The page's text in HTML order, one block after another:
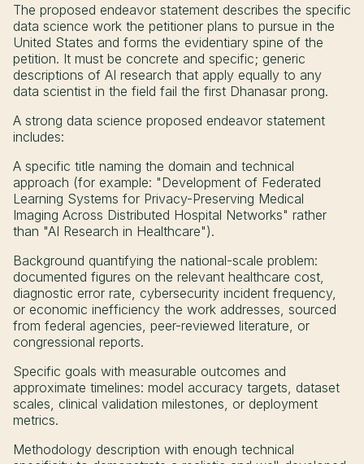
The proposed endeavor statement describes the specific
data science work the petitioner plans to pursue in the
United States and forms the evidentiary spine of the
petition. It must be concrete and specific; generic
descriptions of AI research that apply equally to any
data scientist in the field fail the first Dhanasar prong.
A strong data science proposed endeavor statement
includes:
A specific title naming the domain and technical
approach (for example: "Development of Federated
Learning Systems for Privacy-Preserving Medical
Imaging Across Distributed Hospital Networks" rather
than "AI Research in Healthcare").
Background quantifying the national-scale problem:
documented figures on the relevant healthcare cost,
diagnostic error rate, cybersecurity incident frequency,
or economic inefficiency the work addresses, sourced
from federal agencies, peer-reviewed literature, or
congressional reports.
Specific goals with measurable outcomes and
approximate timelines: model accuracy targets, dataset
scales, clinical validation milestones, or deployment
metrics.
Methodology description with enough technical